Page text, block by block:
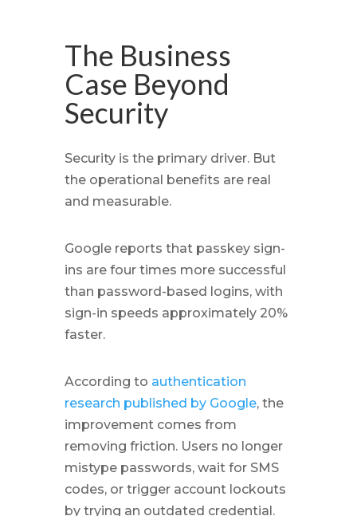
The Business
Case Beyond
Security
Security is the primary driver. But
the operational benefits are real
and measurable.
Google reports that passkey sign-
ins are four times more successful
than password-based logins, with
sign-in speeds approximately 20%
faster.
According to authentication
research published by Google, the
improvement comes from
removing friction. Users no longer
mistype passwords, wait for SMS
codes, or trigger account lockouts
by trying an outdated credential.